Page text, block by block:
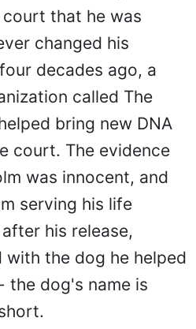
that he was
changed his
decades ago, a
called The
bring new DNA
court. The evidence
was innocent, and
serving his life
his release,
the dog he helped
the dog's name is